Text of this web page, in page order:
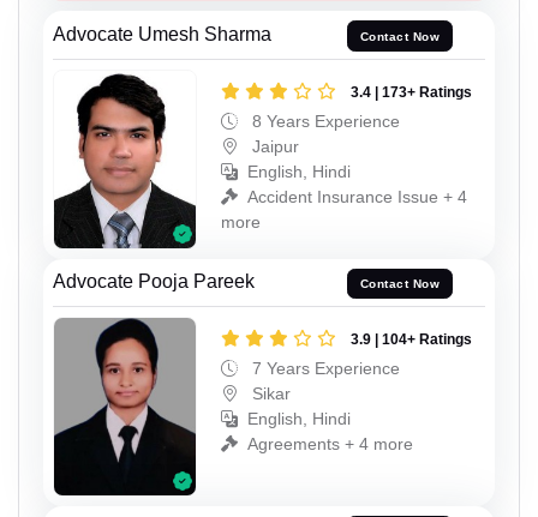
Advocate Umesh Sharma Contact Now
3.4 | 173+ Ratings
8 Years Experience
Jaipur
English, Hindi
Accident Insurance Issue + 4
more
Advocate Pooja Pareek Contact Now
3.9 | 104+ Ratings
7 Years Experience
Sikar
English, Hindi
Agreements + 4 more